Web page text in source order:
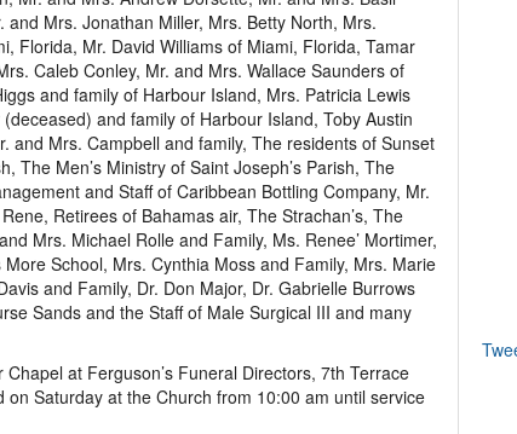
Mrs. Jonathan Miller, Mrs. Betty North, Mrs.
Florida, Mr. David Williams of Miami, Florida, Tamar
Caleb Conley, Mr. and Mrs. Wallace Saunders of
and family of Harbour Island, Mrs. Patricia Lewis
and family of Harbour Island, Toby Austin
and Mrs. Campbell and family, The residents of Sunset
The Men’s Ministry of Saint Joseph’s Parish, The
and Staff of Caribbean Bottling Company, Mr.
Retirees of Bahamas air, The Strachan’s, The
Mrs. Michael Rolle and Family, Ms. Renee’ Mortimer,
School, Mrs. Cynthia Moss and Family, Mrs. Marie
and Family, Dr. Don Major, Dr. Gabrielle Burrows
Sands and the Staff of Male Surgical III and many
at Ferguson’s Funeral Directors, 7th Terrace
Saturday at the Church from 10:00 am until service